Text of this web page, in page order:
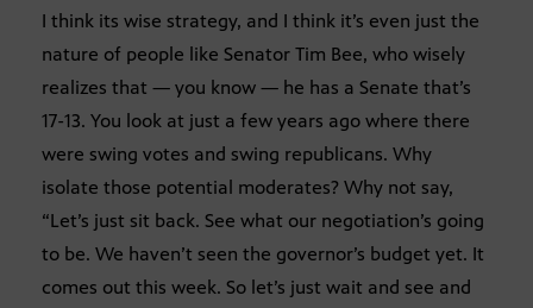
I think its wise strategy, and I think it’s even just the
nature of people like Senator Tim Bee, who wisely
realizes that — you know — he has a Senate that’s
17-13. You look at just a few years ago where there
were swing votes and swing republicans. Why
isolate those potential moderates? Why not say,
“Let’s just sit back. See what our negotiation’s going
to be. We haven’t seen the governor’s budget yet. It
comes out this week. So let’s just wait and see and